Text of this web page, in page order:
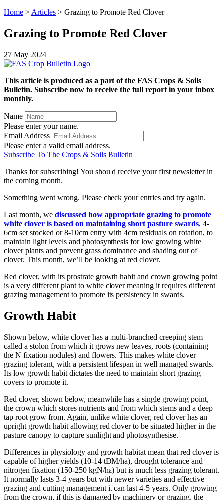
Home > Articles > Grazing to Promote Red Clover
Grazing to Promote Red Clover
27 May 2024
This article is produced as a part of the FAS Crops & Soils
Bulletin. Subscribe now to receive the full report in your inbox
monthly.
Name
Please enter your name.
Email Address
Please enter a valid email address.
Subscribe To The Crops & Soils Bulletin
Thanks for subscribing! You should receive your first newsletter in
the coming month.
Something went wrong. Please check your entries and try again.
Last month, we discussed how appropriate grazing to promote
white clover is based on maintaining short pasture swards, 4-
6cm set stocked or 8-10cm entry with 4cm residuals on rotation, to
maintain light levels and photosynthesis for low growing white
clover plants and prevent grass dominance and shading out of
clover. This month, we’ll be looking at red clover.
Red clover, with its prostrate growth habit and crown growing point
is a very different plant to white clover meaning it requires different
grazing management to promote its persistency in swards.
Growth Habit
Shown below, white clover has a multi-branched creeping stem
called a stolon from which it grows new leaves, roots (containing
the N fixation nodules) and flowers. This makes white clover
grazing tolerant, with a persistent lifespan in well managed swards.
Its low growth habit dictates the need to maintain short grazing
covers to promote it.
Red clover, shown below, meanwhile has a single growing point,
the crown which stores nutrients and from which stems and a deep
tap root grow from. Again, unlike white clover, red clover has an
upright growth habit allowing red clover to be situated higher in the
pasture canopy to capture sunlight and photosynthesise.
Differences in physiology and growth habitat mean that red clover is
capable of higher yields (10-14 tDM/ha), drought tolerance and
nitrogen fixation (150-250 kgN/ha) but is much less grazing tolerant.
It normally lasts 3-4 years but with newer varieties and effective
grazing and cutting management it can last 4-5 years. Only growing
from the crown, if this is damaged by machinery or grazing, the